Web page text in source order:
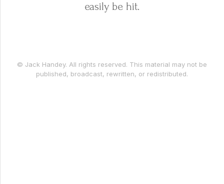
easily be hit.
© Jack Handey. All rights reserved. This material may not be
published, broadcast, rewritten, or redistributed.